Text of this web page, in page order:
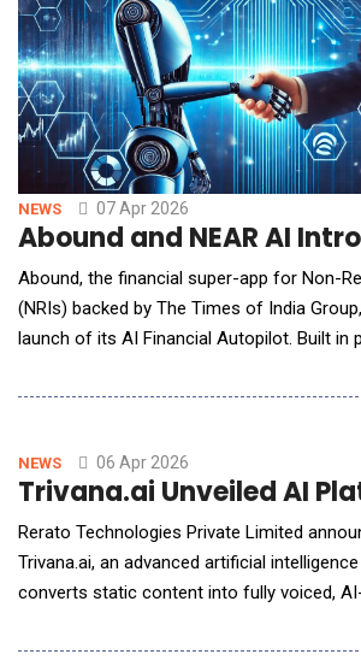
NEWS 07 Apr 2026
Abound and NEAR AI
Abound, the financial super-app for Non-
(NRIs) backed by The Times of India
launch of its AI Financial Autopilot. Built in
border money tasks on behalf of users,
advice, to systems that take action.
NEWS 06 Apr 2026
Trivana.ai Unveiled AI
Rerato Technologies Private Limited
Trivana.ai, an advanced artificial
converts static content into fully voiced,
for Startups Cloud Program, MongoDB for